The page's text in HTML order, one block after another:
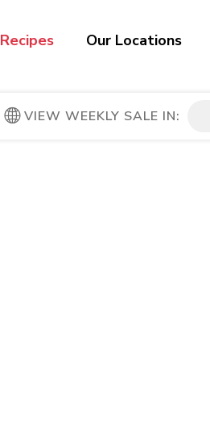
Recipes Our Locations
VIEW WEEKLY SALE IN: